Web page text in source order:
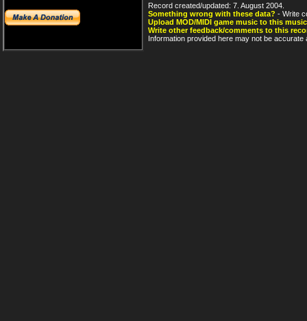
Record created/updated: 7. August 2004.
Something wrong with these data? - Write
Upload MOD/MIDI game music to this
Write other feedback/comments to this
Information provided here may not be